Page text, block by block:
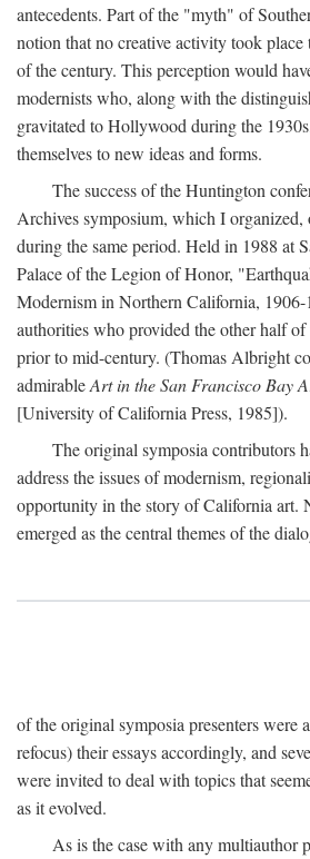
antecedents. Part of the "myth" of
notion that no creative activity took
of the century. This perception would
modernists who, along with the
gravitated to Hollywood during the
themselves to new ideas and forms.
The success of the Huntington
Archives symposium, which I
during the same period. Held in 1988 at
Palace of the Legion of Honor,
Modernism in Northern California,
authorities who provided the other half
prior to mid-century. (Thomas Albright
admirableArt in the San Francisco Bay
[University of California Press, 1985]).
The original symposia contributors
address the issues of modernism,
opportunity in the story of California art.
emerged as the central themes of the
of the original symposia presenters were
refocus) their essays accordingly, and
were invited to deal with topics that
as it evolved.
As is the case with any multiauthor